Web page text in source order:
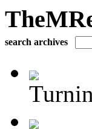
search archives